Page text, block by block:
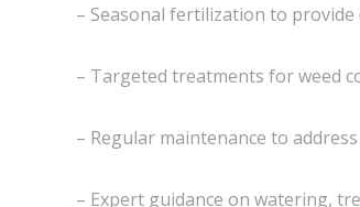
– Seasonal fertilization to
– Targeted treatments for weed
– Regular maintenance to
– Expert guidance on watering,